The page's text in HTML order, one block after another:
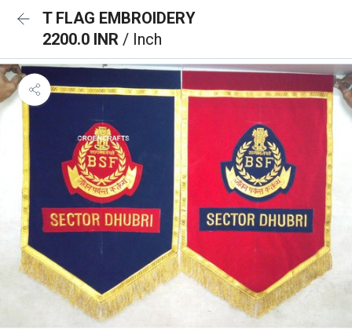
T FLAG EMBROIDERY
2200.0 INR / Inch